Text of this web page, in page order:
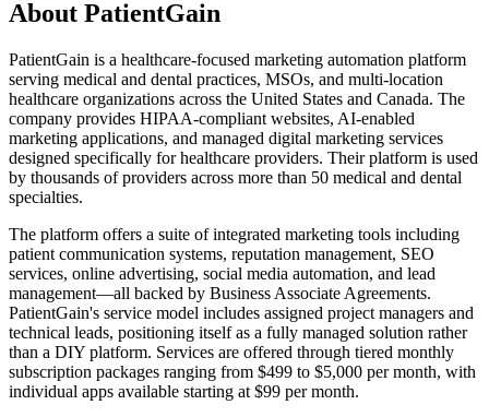
About PatientGain
PatientGain is a healthcare-focused marketing automation platform
serving medical and dental practices, MSOs, and multi-location
healthcare organizations across the United States and Canada. The
company provides HIPAA-compliant websites, AI-enabled
marketing applications, and managed digital marketing services
designed specifically for healthcare providers. Their platform is used
by thousands of providers across more than 50 medical and dental
specialties.
The platform offers a suite of integrated marketing tools including
patient communication systems, reputation management, SEO
services, online advertising, social media automation, and lead
management—all backed by Business Associate Agreements.
PatientGain's service model includes assigned project managers and
technical leads, positioning itself as a fully managed solution rather
than a DIY platform. Services are offered through tiered monthly
subscription packages ranging from $499 to $5,000 per month, with
individual apps available starting at $99 per month.